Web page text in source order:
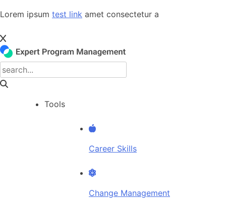
Skip
content
Lorem ipsum test link amet consectetur a
Tools
Career Skills
Change Management